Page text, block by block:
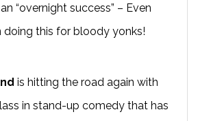
“overnight success” – Even
doing this for bloody yonks!
is hitting the road again with
in stand-up comedy that has